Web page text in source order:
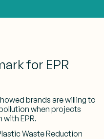
for EPR
brands are willing to
when projects
EPR.
Waste Reduction